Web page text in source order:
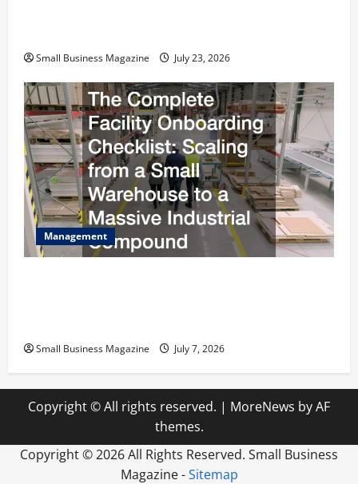
Small Business Magazine July 23, 2026
Management
Small Business Magazine July 7, 2026
Copyright © All rights reserved. | MoreNews by AF
themes.
Copyright ©2026 All Rights Reserved. Small Business
Magazine -Sitemap